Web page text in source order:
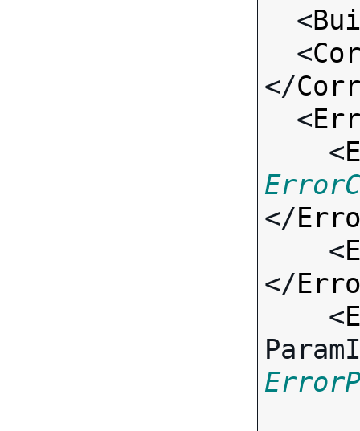
  <
  <
</
  <
    <
</
    <
</
    <